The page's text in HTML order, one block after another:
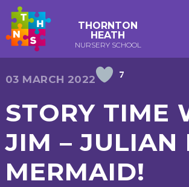
THORNTON
HEATH
NURSERY SCHOOL
KEY INFORMATION
EARLY
YEARS
PUPIL
PREMIUM
POLICIES
SEND CURRICULUM
WELLBEING
WORKSHOPS
OLD
FUNDING
OLD
FUNDING
HOURS)
PACKED
LUNCH
APPLICATION
FORMS
03 MARCH 2022 7
STORY TIME
JIM – JULIAN
MERMAID!